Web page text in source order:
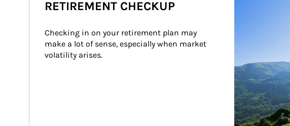
RETIREMENT CHECKUP
Checking in on your retirement plan may
make a lot of sense, especially when market
volatility arises.